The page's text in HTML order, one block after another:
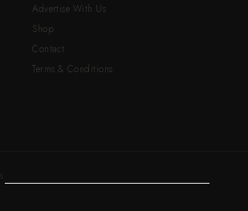
Advertise With Us
Shop
Contact
Terms & Conditions